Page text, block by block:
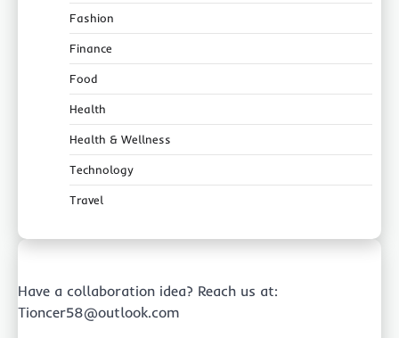
Fashion
Finance
Food
Health
Health & Wellness
Technology
Travel
Have a collaboration idea? Reach us at:
Tioncer58@outlook.com